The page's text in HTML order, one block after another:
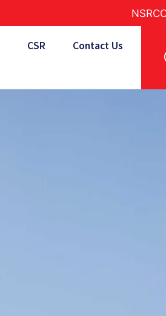
NSRCC Charity Golf 2026
CSR Contact Us